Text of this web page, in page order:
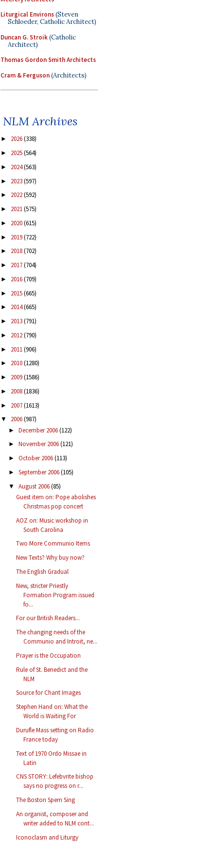
Liturgical Environs(Steven
Schloeder, Catholic Architect)
Duncan G. Stroik(Catholic
Architect)
Thomas Gordon Smith Architects
Cram & Ferguson(Architects)
NLM Archives
► 2026(338)
► 2025(564)
► 2024(563)
► 2023(597)
► 2022(592)
► 2021(575)
► 2020(615)
► 2019(722)
► 2018(702)
► 2017(704)
► 2016(709)
► 2015(665)
► 2014(665)
► 2013(791)
► 2012(790)
► 2011(906)
► 2010(1280)
► 2009(1586)
► 2008(1836)
► 2007(1613)
▼ 2006(987)
► December 2006(122)
► November 2006(121)
► October 2006(113)
► September 2006(105)
▼ August 2006(85)
Guest item on: Pope abolishes
Christmas pop concert
AOZ on: Music workshop in
South Carolina
Two More Communio Items
New Texts? Why buy now?
The English Gradual
New, stricter Priestly
Formation Program issued
fo...
For our British Readers...
The changing needs of the
Communio and Introit, ne...
Prayer is the Occupation
Rule of St. Benedict and the
NLM
Source for Chant Images
Stephen Hand on: What the
World is Waiting For
Durufle Mass setting on Radio
France today
Text of 1970 Ordo Missae in
Latin
CNS STORY: Lefebvrite bishop
says no progress on r...
The Boston Spem Sing
An organist, composer and
writer added to NLM cont...
Iconoclasm and Liturgy